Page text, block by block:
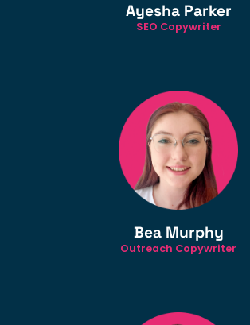
Ayesha Parker
SEO Copywriter
Bea Murphy
Outreach Copywriter